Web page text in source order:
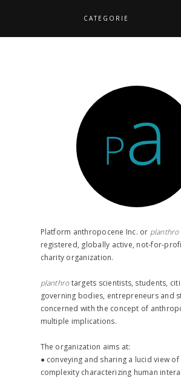
CATEGORIE
Platform anthropocene Inc. or planthro​
registered, globally active, not-for-
charity organization.
planthro​targets scientists, students,
governing bodies, entrepreneurs and
concerned with the concept of
multiple implications.
The organization aims at:
● conveying and sharing a lucid view of
complexity characterizing human